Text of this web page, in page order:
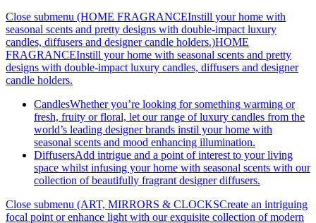
Close submenu (HOME FRAGRANCEInstill your home with
seasonal scents and pretty designs with double-impact luxury
candles, diffusers and designer candle holders.)HOME
FRAGRANCEInstill your home with seasonal scents and pretty
designs with double-impact luxury candles, diffusers and designer
candle holders.
CandlesWhether you’re looking for something warming or
fresh, fruity or floral, let our range of luxury candles from the
world’s leading designer brands instil your home with
seasonal scents and mood enhancing illumination.
DiffusersAdd intrigue and a point of interest to your living
space whilst infusing your home with seasonal scents with our
collection of beautifully fragrant designer diffusers.
Close submenu (ART, MIRRORS & CLOCKSCreate an intriguing
focal point or enhance light with our exquisite collection of modern